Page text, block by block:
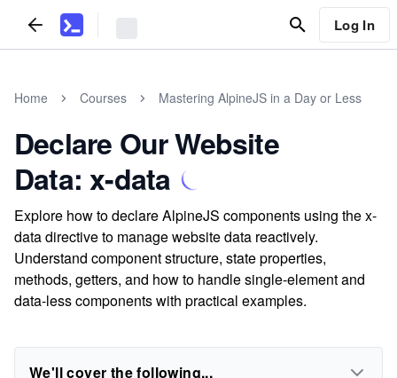
Log In
Home Courses Mastering AlpineJS in a Day or Less
Declare Our Website
Data: x-data
Explore how to declare AlpineJS components using the x-
data directive to manage website data reactively.
Understand component structure, state properties,
methods, getters, and how to handle single-element and
data-less components with practical examples.
We'll cover the following...